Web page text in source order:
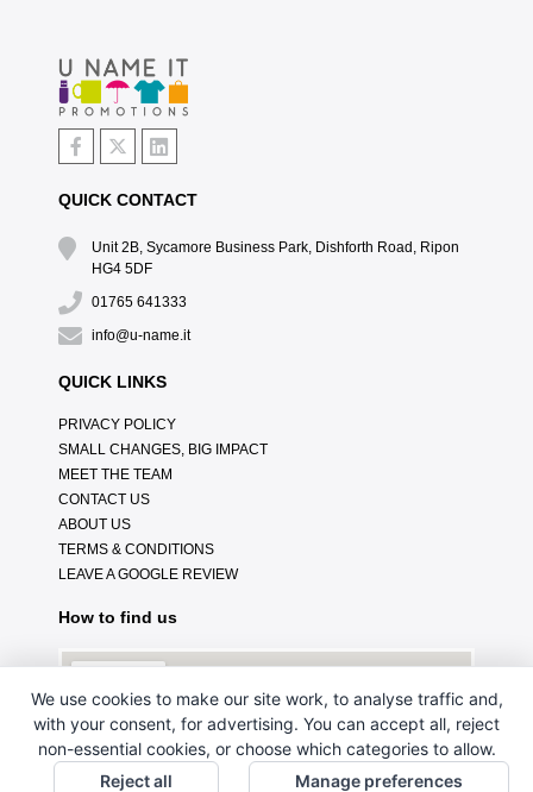
QUICK CONTACT
Unit 2B, Sycamore Business Park, Dishforth Road, Ripon
HG4 5DF
01765 641333
info@u-name.it
QUICK LINKS
PRIVACY POLICY
SMALL CHANGES, BIG IMPACT
MEET THE TEAM
CONTACT US
ABOUT US
TERMS & CONDITIONS
LEAVE A GOOGLE REVIEW
How to find us
We use cookies to make our site work, to analyse traffic and,
with your consent, for advertising. You can accept all, reject
non-essential cookies, or choose which categories to allow.
Reject all
Manage preferences